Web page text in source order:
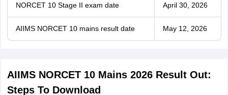
NORCET 10 Stage II exam date April 30, 2026
AIIMS NORCET 10 mains result date May 12, 2026
AIIMS NORCET 10 Mains 2026 Result Out:
Steps To Download